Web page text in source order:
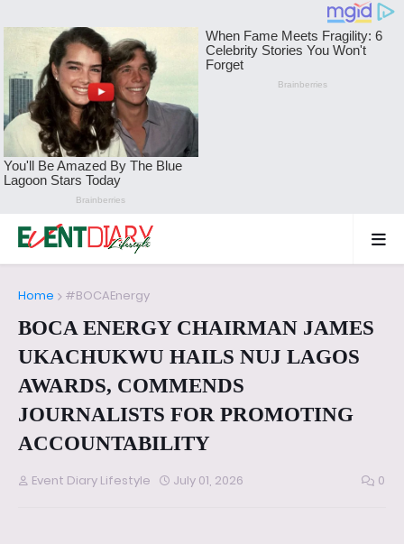
Home #BOCAEnergy
BOCA ENERGY CHAIRMAN JAMES
UKACHUKWU HAILS NUJ LAGOS
AWARDS, COMMENDS
JOURNALISTS FOR PROMOTING
ACCOUNTABILITY
Event Diary Lifestyle July 01, 2026 0